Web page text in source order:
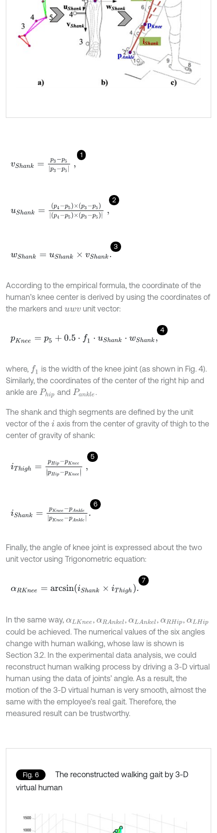
1
vSh n =p 3-p5p3 p5
2
u 4-p5)×(p3-p5)(p -p5
3
wShank =u Shank×v Shank.
According to the empirical formula, the coordinate of the
human’s knee center is derived by using the coordinates of
the markers and uwv unit vector:
4
pKnee =p 5+0.5⋅ 1⋅uS h an k⋅ wShank ,
where, f1
is the width of the knee joint (as shown in Fig. 4).
Similarly, the coordinates of the center of the right hip and
ankle are Phip and Pankle.
The shank and thigh segments are defined by the unit
vector of the i axis from the center of gravity of thigh to the
center of gravity of shank:
5
iT p-pKneep ip-
6
iSh nk =p Knee-pAnkle pKn
Finally, the angle of knee joint is expressed about the two
unit vector using Trigonometric equation:
7
αRKnee =ar csiniShank×iTh gh .
In the same way, αLKnee, αRAnkel,αLAnkel, αRHip,αLHip
could be achieved. The numerical values of the six angles
change with human walking, whose law is shown is
Section 3.2. In the experimental data analysis, we could
reconstruct human walking process by driving a 3-D virtual
human using the data of joints’ angle. As a result, the
motion of the 3-D virtual human is very smooth, almost the
same with the employee’s real gait. Therefore, the
measured result can be trustworthy.
Fig. 6
The reconstructed walking gait by 3-D
virtual human